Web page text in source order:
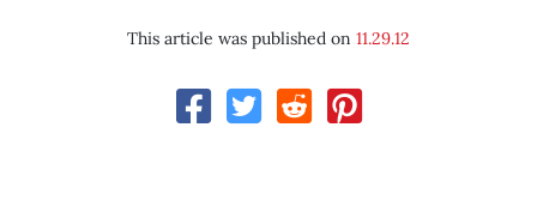
This article was published on 11.29.12